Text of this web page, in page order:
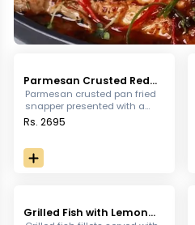
Parmesan Crusted Red
Snapper
Parmesan crusted pan fried
snapper presented with a
creamy honey mustard
sauce, served with sauteed
potatoes
Rs. 2695
Grilled Fish with Lemon